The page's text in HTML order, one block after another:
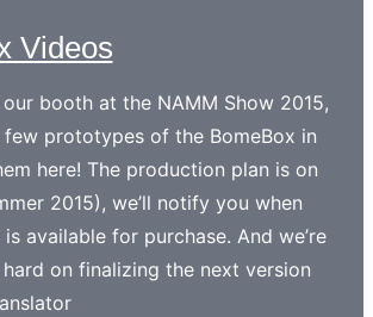
Videos
booth at the NAMM Show 2015,
prototypes of the BomeBox in
here! The production plan is on
2015), we’ll notify you when
available for purchase. And we’re
on finalizing the next version